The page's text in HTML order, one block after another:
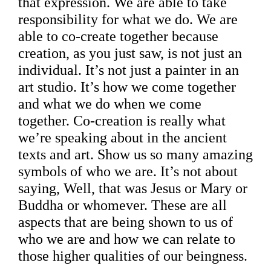
responsibility for what we do. We are
able to co-create together because
creation, as you just saw, is not just an
individual. It’s not just a painter in an
art studio. It’s how we come together
and what we do when we come
together. Co-creation is really what
we’re speaking about in the ancient
texts and art. Show us so many amazing
symbols of who we are. It’s not about
saying, Well, that was Jesus or Mary or
Buddha or whomever. These are all
aspects that are being shown to us of
who we are and how we can relate to
those higher qualities of our beingness.